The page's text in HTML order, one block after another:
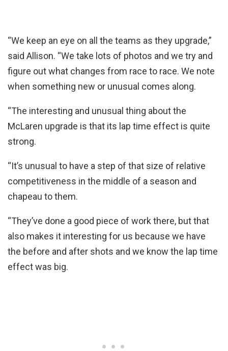
“We keep an eye on all the teams as they upgrade,”
said Allison. “We take lots of photos and we try and
figure out what changes from race to race. We note
when something new or unusual comes along.
“The interesting and unusual thing about the
McLaren upgrade is that its lap time effect is quite
strong.
“It’s unusual to have a step of that size of relative
competitiveness in the middle of a season and
chapeau to them.
“They’ve done a good piece of work there, but that
also makes it interesting for us because we have
the before and after shots and we know the lap time
effect was big.